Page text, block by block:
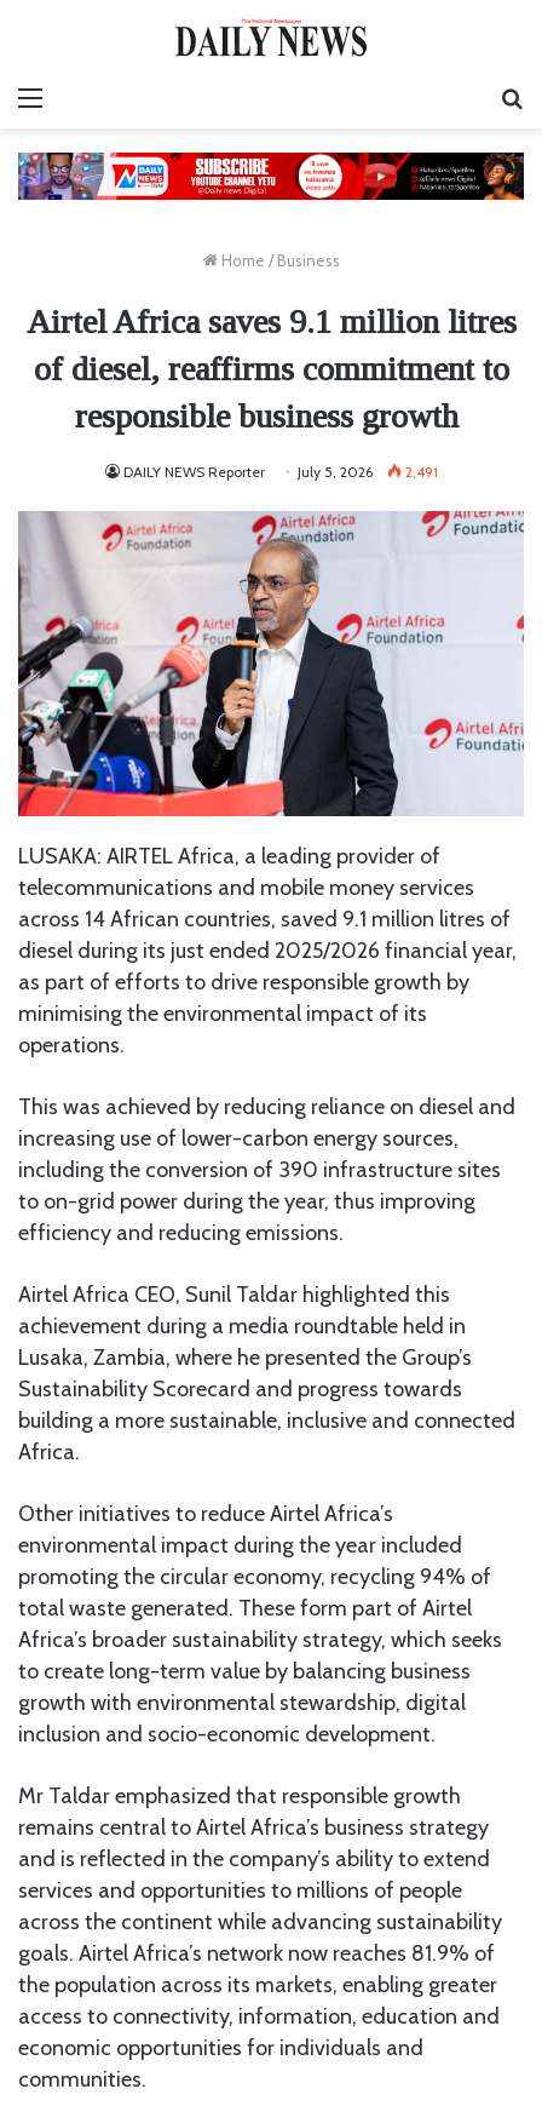
Home / Business
Airtel Africa saves 9.1 million litres
of diesel, reaffirms commitment to
responsible business growth
DAILY NEWS Reporter July 5, 2026 2,491
LUSAKA: AIRTEL Africa, a leading provider of
telecommunications and mobile money services
across 14 African countries, saved 9.1 million litres of
diesel during its just ended 2025/2026 financial year,
as part of efforts to drive responsible growth by
minimising the environmental impact of its
operations.
This was achieved by reducing reliance on diesel and
increasing use of lower-carbon energy sources,
including the conversion of 390 infrastructure sites
to on-grid power during the year, thus improving
efficiency and reducing emissions.
Airtel Africa CEO, Sunil Taldar highlighted this
achievement during a media roundtable held in
Lusaka, Zambia, where he presented the Group’s
Sustainability Scorecard and progress towards
building a more sustainable, inclusive and connected
Africa.
Other initiatives to reduce Airtel Africa’s
environmental impact during the year included
promoting the circular economy, recycling 94% of
total waste generated. These form part of Airtel
Africa’s broader sustainability strategy, which seeks
to create long-term value by balancing business
growth with environmental stewardship, digital
inclusion and socio-economic development.
Mr Taldar emphasized that responsible growth
remains central to Airtel Africa’s business strategy
and is reflected in the company’s ability to extend
services and opportunities to millions of people
across the continent while advancing sustainability
goals. Airtel Africa’s network now reaches 81.9% of
the population across its markets, enabling greater
access to connectivity, information, education and
economic opportunities for individuals and
communities.